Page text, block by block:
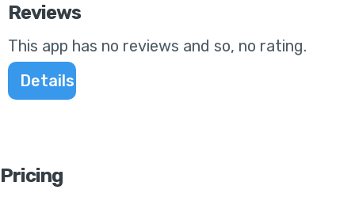
Reviews
This app has no reviews and so, no rating.
Details
Pricing